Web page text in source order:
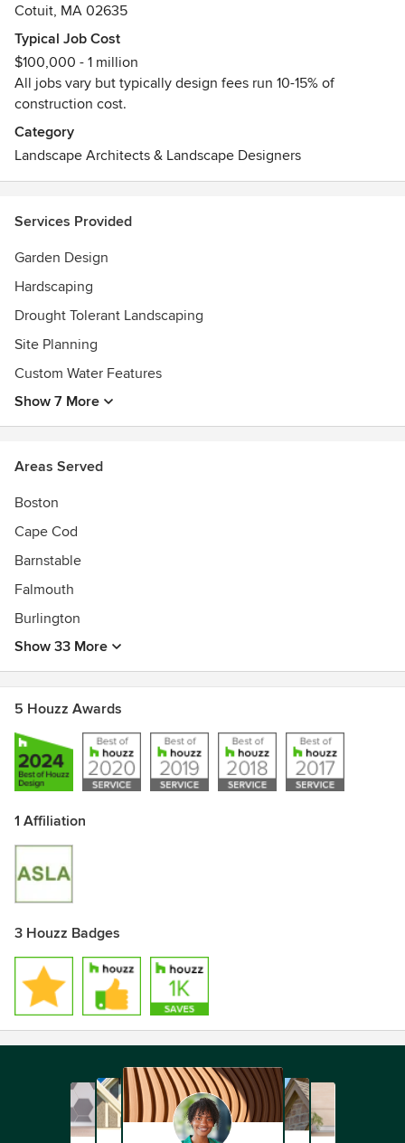
Whether it’s a perennial garden and pool on Cape Cod, an
outdoor kitchen on the South Shore, or master planning a
large estate near Boston, we listen to your unique story,
design within budgets and honor our stewardship of the
land.
Awards
Numerous
Cotuit, MA 02635
Typical Job Cost
$100,000 - 1 million
All jobs vary but typically design fees run 10-15% of
construction cost.
Category
Landscape Architects & Landscape Designers
Services Provided
Garden Design
Hardscaping
Drought Tolerant Landscaping
Site Planning
Custom Water Features
Show 7 More
Areas Served
Boston
Cape Cod
Barnstable
Falmouth
Burlington
Show 33 More
5 Houzz Awards
1 Affiliation
3 Houzz Badges